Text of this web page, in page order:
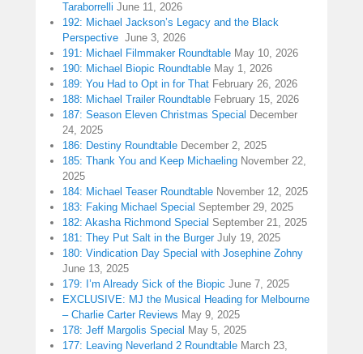
Taraborrelli June 11, 2026
192: Michael Jackson’s Legacy and the Black
Perspective June 3, 2026
191: Michael Filmmaker Roundtable May 10, 2026
190: Michael Biopic Roundtable May 1, 2026
189: You Had to Opt in for That February 26, 2026
188: Michael Trailer Roundtable February 15, 2026
187: Season Eleven Christmas Special December
24, 2025
186: Destiny Roundtable December 2, 2025
185: Thank You and Keep Michaeling November 22,
2025
184: Michael Teaser Roundtable November 12, 2025
183: Faking Michael Special September 29, 2025
182: Akasha Richmond Special September 21, 2025
181: They Put Salt in the Burger July 19, 2025
180: Vindication Day Special with Josephine Zohny
June 13, 2025
179: I’m Already Sick of the Biopic June 7, 2025
EXCLUSIVE: MJ the Musical Heading for Melbourne
– Charlie Carter Reviews May 9, 2025
178: Jeff Margolis Special May 5, 2025
177: Leaving Neverland 2 Roundtable March 23,